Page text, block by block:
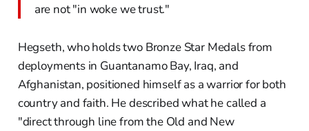
are not "in woke we trust."
Hegseth, who holds two Bronze Star Medals from
deployments in Guantanamo Bay, Iraq, and
Afghanistan, positioned himself as a warrior for both
country and faith. He described what he called a
"direct through line from the Old and New